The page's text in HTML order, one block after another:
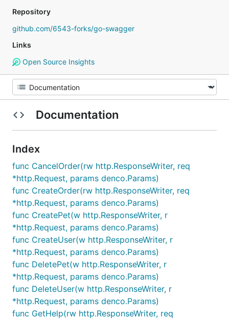
Repository
github.com/6543-forks/go-swagger
Links
Open Source Insights
Documentation
Index
func CancelOrder(rw http.ResponseWriter, req
*http.Request, params denco.Params)
func CreateOrder(rw http.ResponseWriter, req
*http.Request, params denco.Params)
func CreatePet(w http.ResponseWriter, r
*http.Request, params denco.Params)
func CreateUser(w http.ResponseWriter, r
*http.Request, params denco.Params)
func DeletePet(w http.ResponseWriter, r
*http.Request, params denco.Params)
func DeleteUser(w http.ResponseWriter, r
*http.Request, params denco.Params)
func GetHelp(rw http.ResponseWriter, req